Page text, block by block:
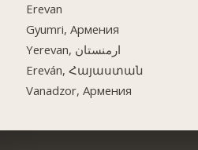
Erevan
Gyumri, Армения
Yerevan, ارمنستان
Ereván, Հայաստան
Vanadzor, Армения